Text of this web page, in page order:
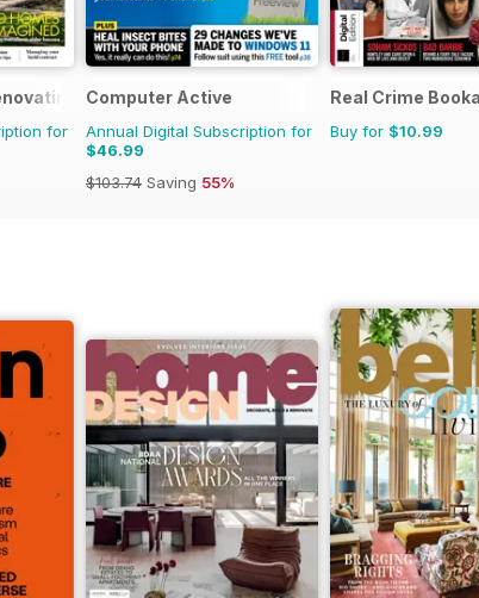
Magazine
for
Computer Active
Annual Digital Subscription for
$46.99
$103.74 Saving 55%
Real Crime
Buy for $10.99